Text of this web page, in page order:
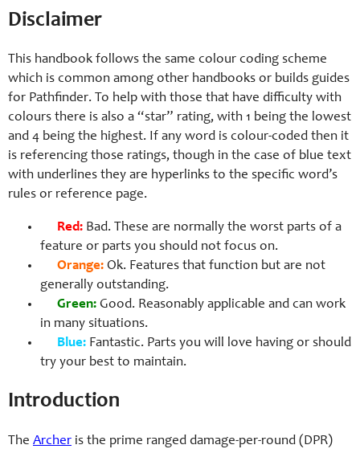
Disclaimer
This handbook follows the same colour coding scheme
which is common among other handbooks or builds guides
for Pathfinder. To help with those that have difficulty with
colours there is also a “star” rating, with 1 being the lowest
and 4 being the highest. If any word is colour-coded then it
is referencing those ratings, though in the case of blue text
with underlines they are hyperlinks to the specific word’s
rules or reference page.
Red: Bad. These are normally the worst parts of a
feature or parts you should not focus on.
Orange: Ok. Features that function but are not
generally outstanding.
Green: Good. Reasonably applicable and can work
in many situations.
Blue: Fantastic. Parts you will love having or should
try your best to maintain.
Introduction
The Archer is the prime ranged damage-per-round (DPR)